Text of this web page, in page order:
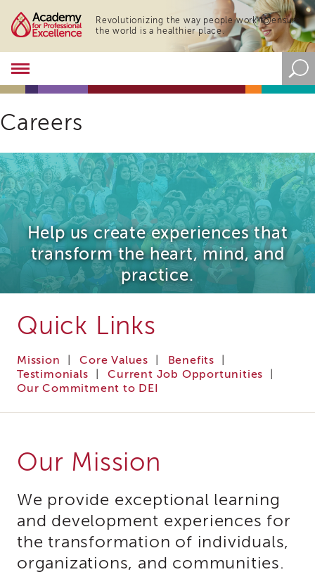
Revolutionizing the way people work to ensure
the world is a healthier place.
Academy
About
Overview
Online
Training
Resources
and
Tools
Blog
&
Latest
News
Blog
&
Latest
Us
Directory
Partners
eNewsletter
Signup
COVID-
Careers
Help us create experiences that
transform the heart, mind, and
practice.
Quick Links
Mission Core Values Benefits
Testimonials
Current Job Opportunities
Our Commitment to DEI
Our Mission
We provide exceptional learning
and development experiences for
the transformation of individuals,
organizations, and communities.